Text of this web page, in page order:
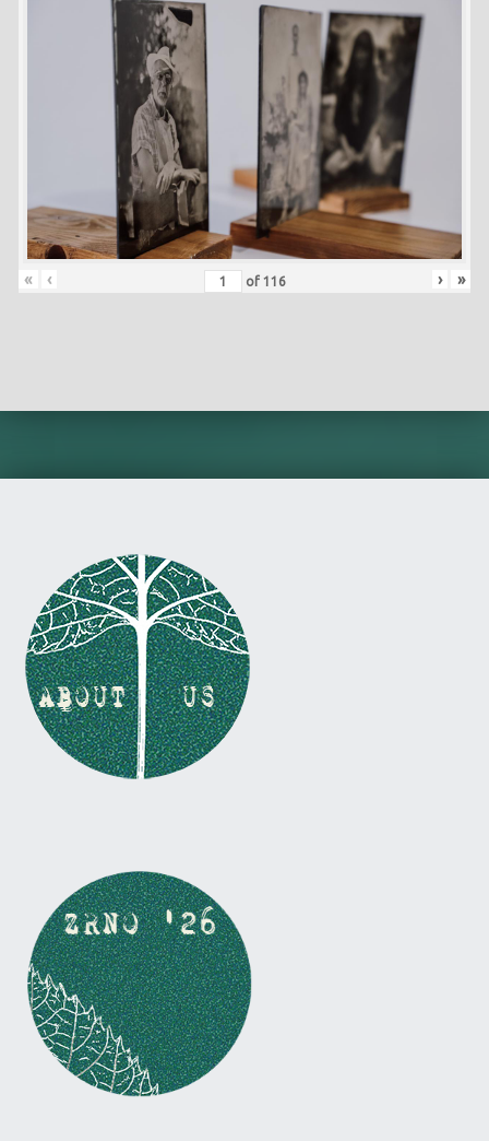
« ‹ of 116 › »